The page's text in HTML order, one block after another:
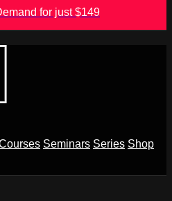
for just $149
Seminars Series Shop